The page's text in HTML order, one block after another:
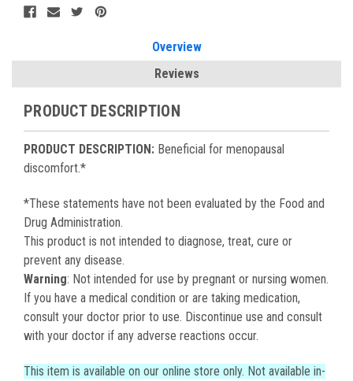
Overview
Reviews
PRODUCT DESCRIPTION
PRODUCT DESCRIPTION: Beneficial for menopausal
discomfort.*
*These statements have not been evaluated by the Food and
Drug Administration.
This product is not intended to diagnose, treat, cure or
prevent any disease.
Warning: Not intended for use by pregnant or nursing women.
If you have a medical condition or are taking medication,
consult your doctor prior to use. Discontinue use and consult
with your doctor if any adverse reactions occur.
This item is available on our online store only. Not available in-